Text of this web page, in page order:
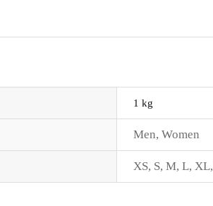
1 kg
Men, Women
XS, S, M, L, XL,